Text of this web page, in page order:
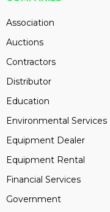
Association
Auctions
Contractors
Distributor
Education
Environmental Services
Equipment Dealer
Equipment Rental
Financial Services
Government